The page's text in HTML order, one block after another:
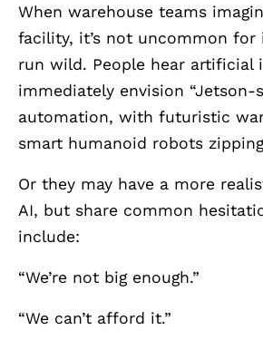
When warehouse teams
facility, it’s not uncommon for
run wild. People hear artificial
immediately envision “Jetson-
automation, with futuristic
smart humanoid robots
Or they may have a more
AI, but share common
include:
“We’re not big enough.”
“We can’t afford it.”